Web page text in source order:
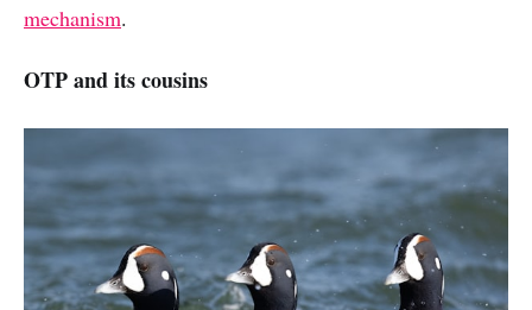
mechanism.
OTP and its cousins